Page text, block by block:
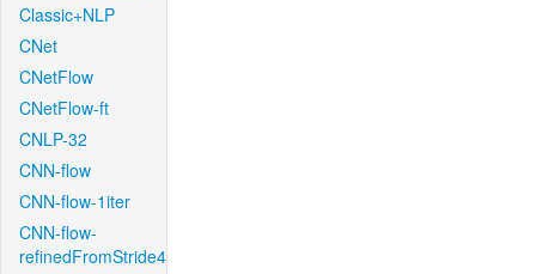
Classic+NLP
CNet
CNetFlow
CNetFlow-ft
CNLP-32
CNN-flow
CNN-flow-1iter
CNN-flow-
refinedFromStride4